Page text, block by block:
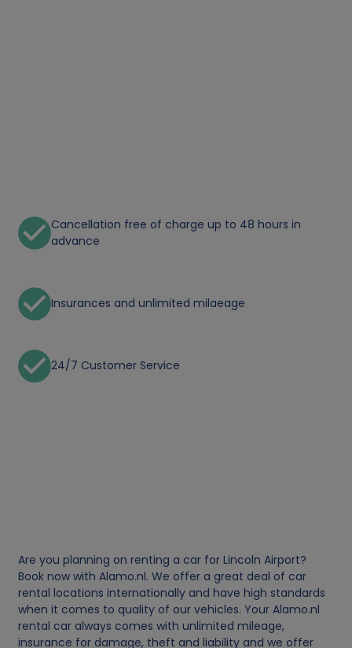
Cancellation free of charge up to 48 hours in
advance
Insurances and unlimited milaeage
24/7 Customer Service
Are you planning on renting a car for Lincoln Airport?
Book now with Alamo.nl. We offer a great deal of car
rental locations internationally and have high standards
when it comes to quality of our vehicles. Your Alamo.nl
rental car always comes with unlimited mileage,
insurance for damage, theft and liability and we offer